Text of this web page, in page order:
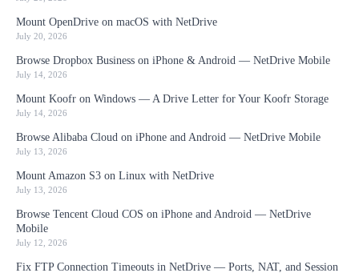
Mount OpenDrive on macOS with NetDrive
July 20, 2026
Browse Dropbox Business on iPhone & Android — NetDrive Mobile
July 14, 2026
Mount Koofr on Windows — A Drive Letter for Your Koofr Storage
July 14, 2026
Browse Alibaba Cloud on iPhone and Android — NetDrive Mobile
July 13, 2026
Mount Amazon S3 on Linux with NetDrive
July 13, 2026
Browse Tencent Cloud COS on iPhone and Android — NetDrive
Mobile
July 12, 2026
Fix FTP Connection Timeouts in NetDrive — Ports, NAT, and Session